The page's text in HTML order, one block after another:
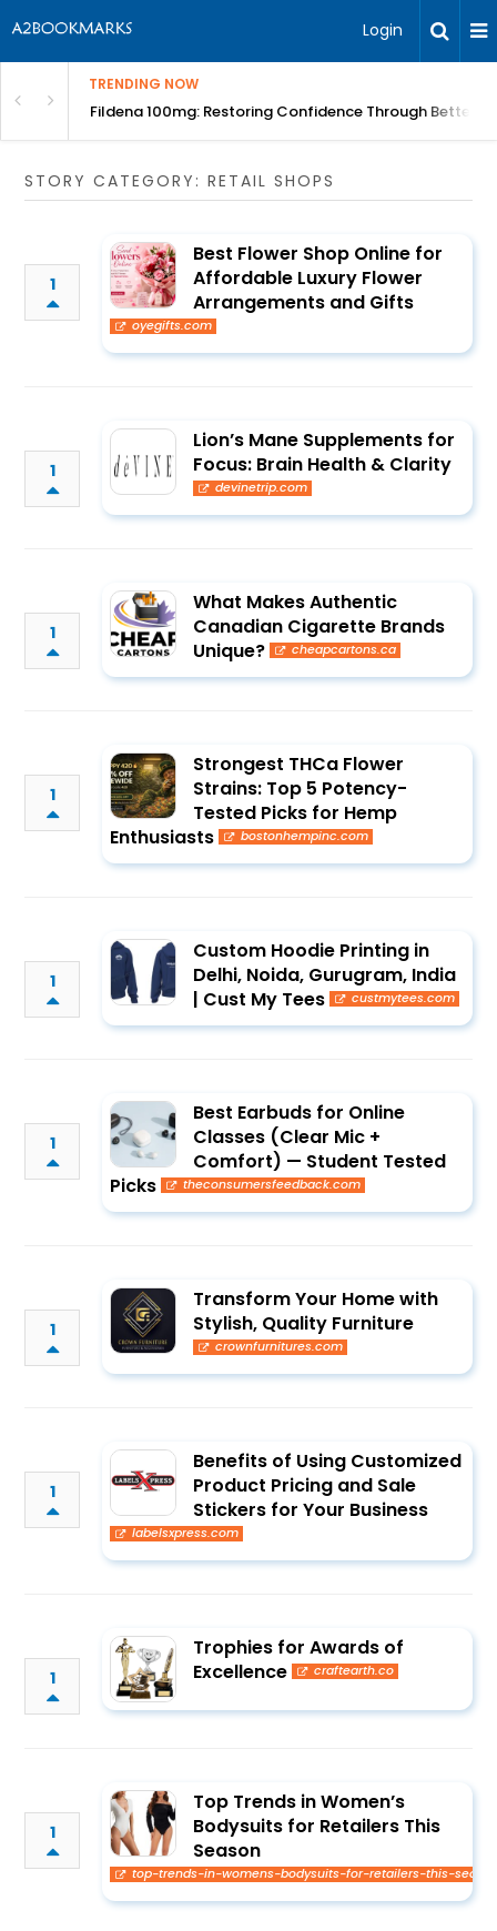
Login
TRENDING NOW
| BITAFildena 100mg: Restoring Confidence Through Better
STORY CATEGORY: RETAIL SHOPS
1
Best Flower Shop Online for
Affordable Luxury Flower
Arrangements and Gifts
oyegifts.com
1
Lion’s Mane Supplements for
Focus: Brain Health & Clarity
devinetrip.com
1
What Makes Authentic
Canadian Cigarette Brands
Unique?
cheapcartons.ca
1
Strongest THCa Flower
Strains: Top 5 Potency-
Tested Picks for Hemp
Enthusiasts
bostonhempinc.com
1
Custom Hoodie Printing in
Delhi, Noida, Gurugram, India
| Cust My Tees
custmytees.com
1
Best Earbuds for Online
Classes (Clear Mic +
Comfort) — Student Tested
Picks
theconsumersfeedback.com
1
Transform Your Home with
Stylish, Quality Furniture
crownfurnitures.com
1
Benefits of Using Customized
Product Pricing and Sale
Stickers for Your Business
labelsxpress.com
1
Trophies for Awards of
Excellence
craftearth.co
1
Top Trends in Women’s
Bodysuits for Retailers This
Season
top-trends-in-womens-bodysuits-for-retailers-this-